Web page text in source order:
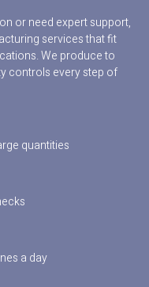
or need expert support,
services that fit
We produce to
controls every step of
quantities
a day